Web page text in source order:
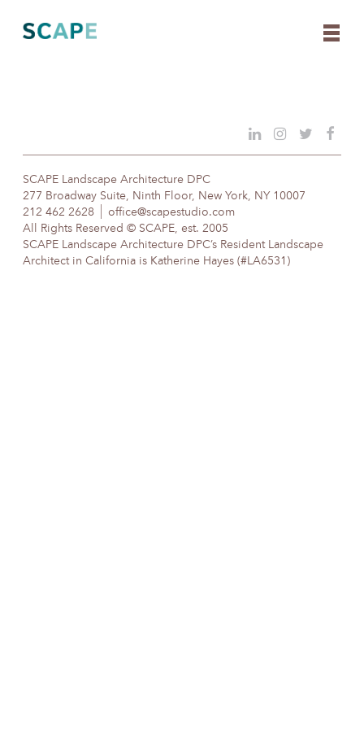
content
SCAPE Landscape Architecture DPC
277 Broadway Suite, Ninth Floor, New York, NY 10007
212 462 2628
office@scapestudio.com
All Rights Reserved © SCAPE, est. 2005
SCAPE Landscape Architecture DPC’s Resident Landscape
Architect in California is Katherine Hayes (#LA6531)